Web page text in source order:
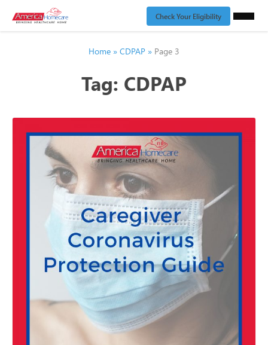
Check Your Eligibility
Home » CDPAP » Page 3
Tag: CDPAP